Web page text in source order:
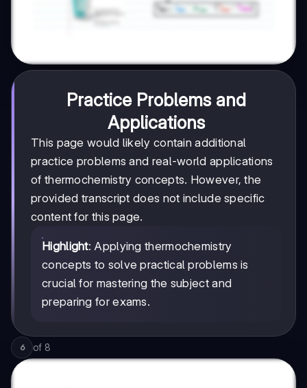
Practice Problems and
Applications
This page would likely contain additional
practice problems and real-world applications
of thermochemistry concepts. However, the
provided transcript does not include specific
content for this page.
Highlight: Applying thermochemistry
concepts to solve practical problems is
crucial for mastering the subject and
preparing for exams.
6 of 8